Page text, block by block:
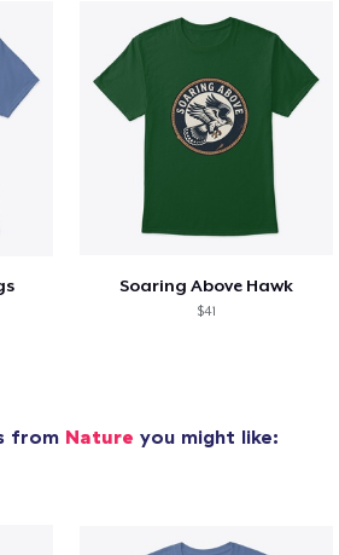
Soaring Above Hawk
$41
from Nature you might like: